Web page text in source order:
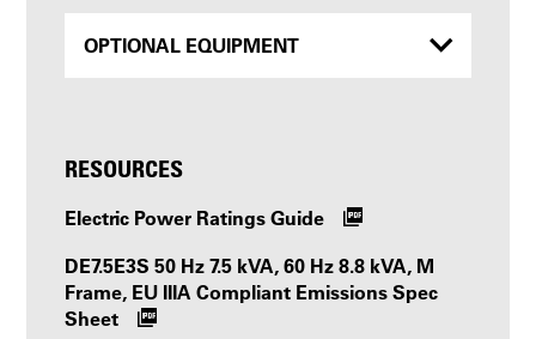
OPTIONAL EQUIPMENT
RESOURCES
Electric Power Ratings Guide
DE7.5E3S 50 Hz 7.5 kVA, 60 Hz 8.8 kVA, M
Frame, EU IIIA Compliant Emissions Spec
Sheet